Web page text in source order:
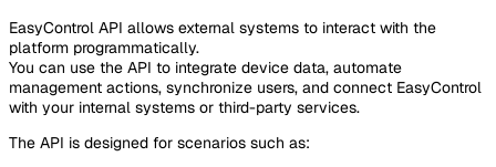
EasyControl API allows external systems to interact with the
platform programmatically.
You can use the API to integrate device data, automate
management actions, synchronize users, and connect EasyControl
with your internal systems or third-party services.
The API is designed for scenarios such as: